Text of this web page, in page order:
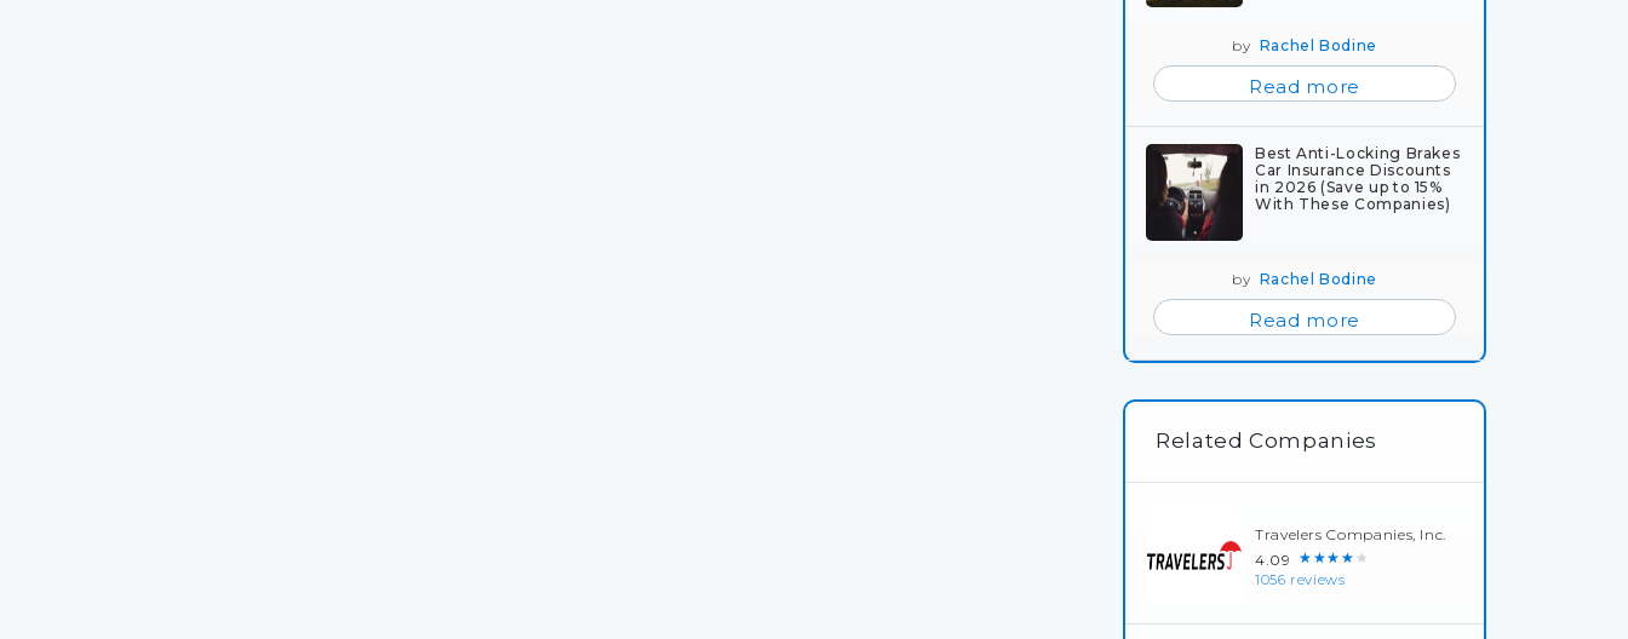
by Rachel Bodine
Read more
Best Anti-Locking Brakes
Car Insurance Discounts
in 2026 (Save up to 15%
With These Companies)
by Rachel Bodine
Read more
Related Companies
Travelers Companies, Inc.
4.09 ★★★★★
1056 reviews